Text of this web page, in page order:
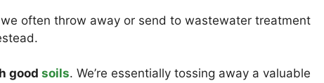
often throw away or send to wastewater treatment
good soils. We’re essentially tossing away a valuable